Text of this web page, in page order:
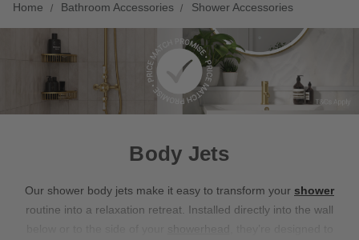
Home Bathroom Accessories Shower Accessories
Body Jets
Our shower body jets make it easy to transform your shower
routine into a relaxation retreat. Installed directly into the wall
showerhead